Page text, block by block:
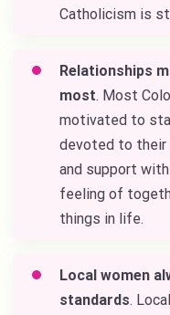
Catholicism is
Relationships
most. Most
motivated to
devoted to their
and support
feeling of
things in life.
Local women
standards.